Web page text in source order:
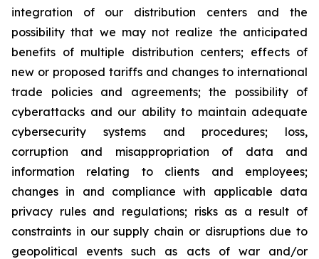
integration of our distribution centers and the
possibility that we may not realize the anticipated
benefits of multiple distribution centers; effects of
new or proposed tariffs and changes to international
trade policies and agreements; the possibility of
cyberattacks and our ability to maintain adequate
cybersecurity systems and procedures; loss,
corruption and misappropriation of data and
information relating to clients and employees;
changes in and compliance with applicable data
privacy rules and regulations; risks as a result of
constraints in our supply chain or disruptions due to
geopolitical events such as acts of war and/or